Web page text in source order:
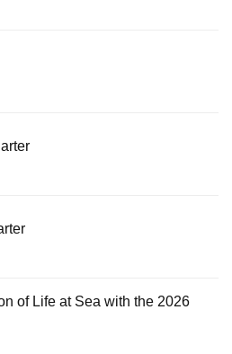
of Life at Sea with the 2026